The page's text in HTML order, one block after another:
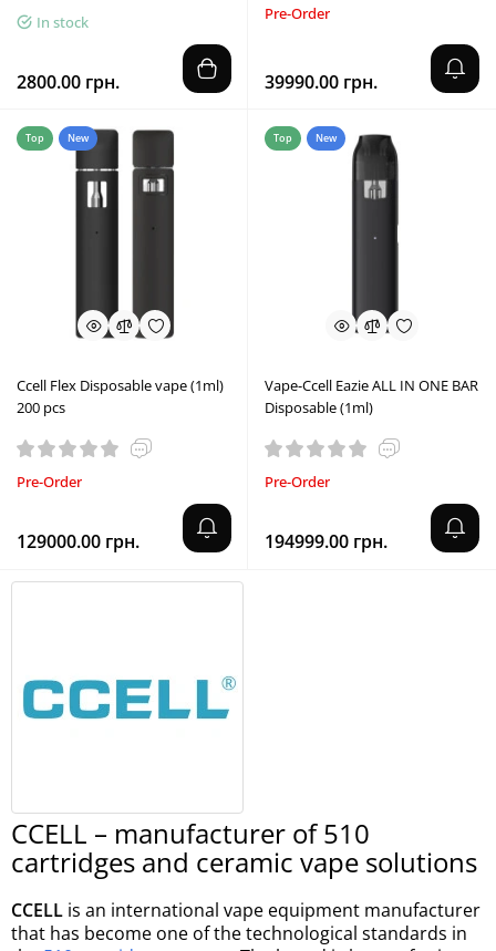
In stock
2800.00 грн.
Pre-Order
39990.00 грн.
Top New
Ccell Flex Disposable vape (1ml)
200 pcs
Pre-Order
129000.00 грн.
Top New
Vape-Ccell Eazie ALL IN ONE BAR
Disposable (1ml)
Pre-Order
194999.00 грн.
CCELL – manufacturer of 510
cartridges and ceramic vape solutions
CCELL is an international vape equipment manufacturer
that has become one of the technological standards in